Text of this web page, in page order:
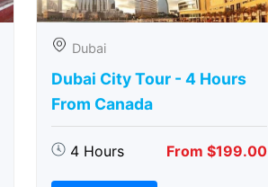
Dubai
Dubai City Tour - 4 Hours
From Canada
4 Hours From $199.00